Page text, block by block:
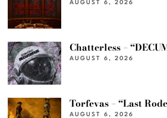
AUGUST 6, 2026
Chatterless –
AUGUST 6, 2026
Torfevas – “Last
AUGUST 6, 2026